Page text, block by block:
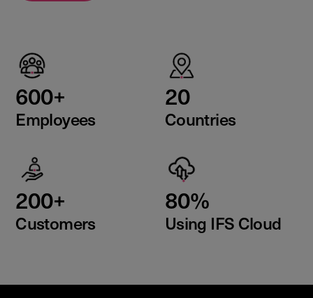
600+
Employees
20
Countries
200+
Customers
80%
Using IFS Cloud